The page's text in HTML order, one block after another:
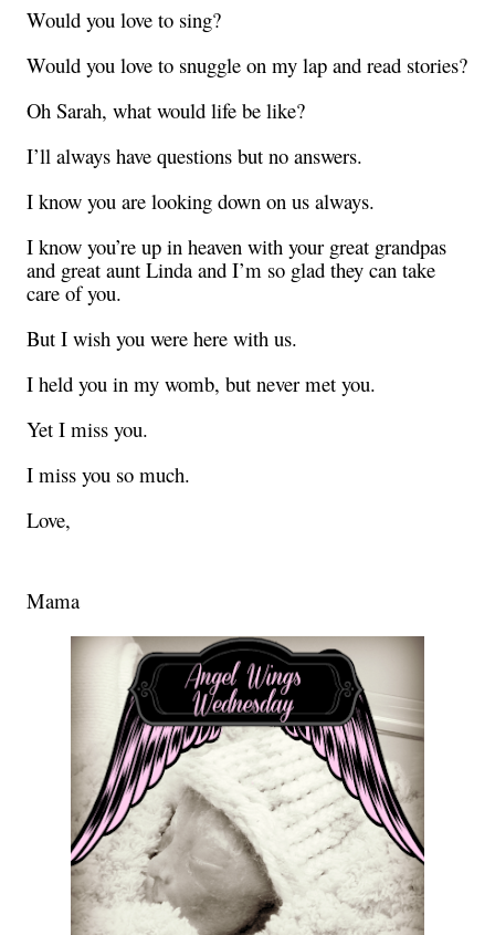
Would you love to sing?
Would you love to snuggle on my lap and read stories?
Oh Sarah, what would life be like?
I’ll always have questions but no answers.
I know you are looking down on us always.
I know you’re up in heaven with your great grandpas
and great aunt Linda and I’m so glad they can take
care of you.
But I wish you were here with us.
I held you in my womb, but never met you.
Yet I miss you.
I miss you so much.
Love,
Mama